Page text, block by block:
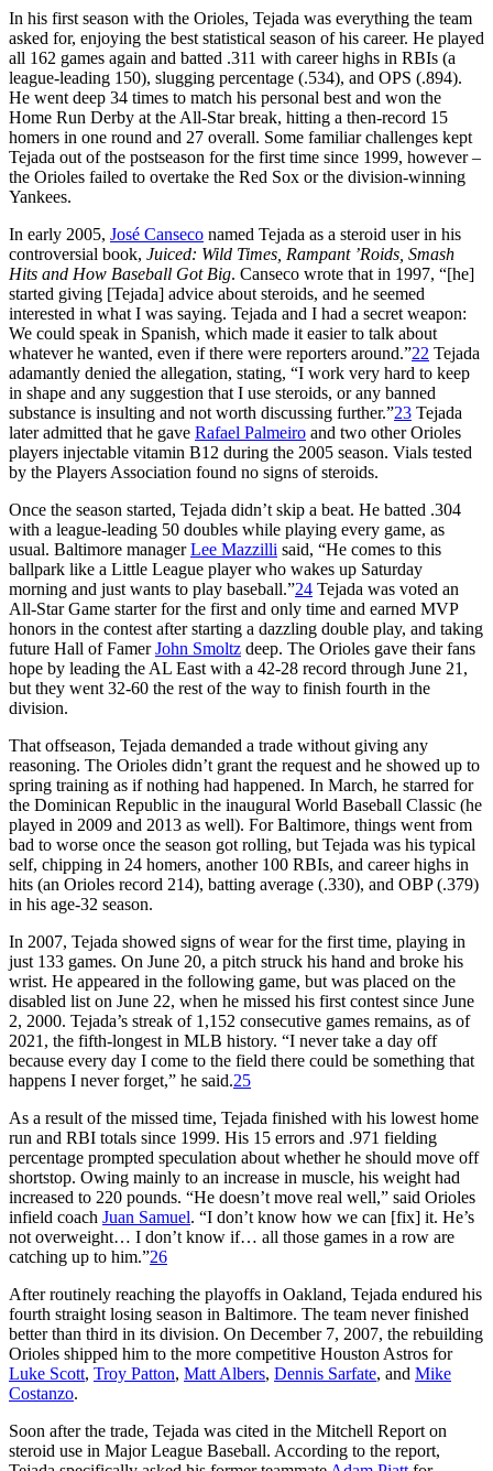
In his first season with the Orioles, Tejada was everything the team
asked for, enjoying the best statistical season of his career. He played
all 162 games again and batted .311 with career highs in RBIs (a
league-leading 150), slugging percentage (.534), and OPS (.894).
He went deep 34 times to match his personal best and won the
Home Run Derby at the All-Star break, hitting a then-record 15
homers in one round and 27 overall. Some familiar challenges kept
Tejada out of the postseason for the first time since 1999, however –
the Orioles failed to overtake the Red Sox or the division-winning
Yankees.
In early 2005, José Canseco named Tejada as a steroid user in his
controversial book, Juiced: Wild Times, Rampant ’Roids, Smash
Hits and How Baseball Got Big. Canseco wrote that in 1997, “[he]
started giving [Tejada] advice about steroids, and he seemed
interested in what I was saying. Tejada and I had a secret weapon:
We could speak in Spanish, which made it easier to talk about
whatever he wanted, even if there were reporters around.”22 Tejada
adamantly denied the allegation, stating, “I work very hard to keep
in shape and any suggestion that I use steroids, or any banned
substance is insulting and not worth discussing further.”23 Tejada
later admitted that he gave Rafael Palmeiro and two other Orioles
players injectable vitamin B12 during the 2005 season. Vials tested
by the Players Association found no signs of steroids.
Once the season started, Tejada didn’t skip a beat. He batted .304
with a league-leading 50 doubles while playing every game, as
usual. Baltimore managerLee Mazzilli said, “He comes to this
ballpark like a Little League player who wakes up Saturday
morning and just wants to play baseball.”24 Tejada was voted an
All-Star Game starter for the first and only time and earned MVP
honors in the contest after starting a dazzling double play, and taking
future Hall of FamerJohn Smoltz deep. The Orioles gave their fans
hope by leading the AL East with a 42-28 record through June 21,
but they went 32-60 the rest of the way to finish fourth in the
division.
That offseason, Tejada demanded a trade without giving any
reasoning. The Orioles didn’t grant the request and he showed up to
spring training as if nothing had happened. In March, he starred for
the Dominican Republic in the inaugural World Baseball Classic (he
played in 2009 and 2013 as well). For Baltimore, things went from
bad to worse once the season got rolling, but Tejada was his typical
self, chipping in 24 homers, another 100 RBIs, and career highs in
hits (an Orioles record 214), batting average (.330), and OBP (.379)
in his age-32 season.
In 2007, Tejada showed signs of wear for the first time, playing in
just 133 games. On June 20, a pitch struck his hand and broke his
wrist. He appeared in the following game, but was placed on the
disabled list on June 22, when he missed his first contest since June
2, 2000. Tejada’s streak of 1,152 consecutive games remains, as of
2021, the fifth-longest in MLB history. “I never take a day off
because every day I come to the field there could be something that
happens I never forget,” he said.25
As a result of the missed time, Tejada finished with his lowest home
run and RBI totals since 1999. His 15 errors and .971 fielding
percentage prompted speculation about whether he should move off
shortstop. Owing mainly to an increase in muscle, his weight had
increased to 220 pounds. “He doesn’t move real well,” said Orioles
infield coach Juan Samuel. “I don’t know how we can [fix] it. He’s
not overweight… I don’t know if… all those games in a row are
catching up to him.”26
After routinely reaching the playoffs in Oakland, Tejada endured his
fourth straight losing season in Baltimore. The team never finished
better than third in its division. On December 7, 2007, the rebuilding
Orioles shipped him to the more competitive Houston Astros for
Luke Scott, Troy Patton, Matt Albers, Dennis Sarfate, and Mike
Costanzo.
Soon after the trade, Tejada was cited in the Mitchell Report on
steroid use in Major League Baseball. According to the report,